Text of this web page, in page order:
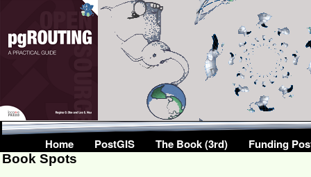
Home PostGIS The Book (3rd) Funding
Book Spots